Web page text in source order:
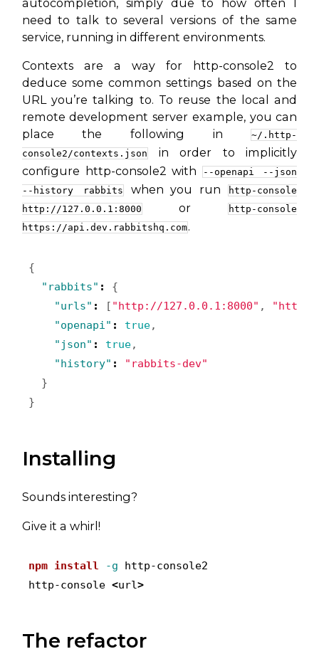
autocompletion, simply due to how often I
need to talk to several versions of the same
service, running in different environments.
Contexts are a way for http-console2 to
deduce some common settings based on the
URL you’re talking to. To reuse the local and
remote development server example, you can
place the following in
~/.http-
console2/contexts.json
in order to implicitly
configure http-console2 with
--openapi --json
--history rabbits
when you run
http-console
http://127.0.0.1:8000
or
http-console
https://api.dev.rabbitshq.com.
{
"rabbits" :
{
"urls" : [ "http://127.0.0.1:8000" ,
"openapi" : true,
"json" : true,
"history" :
"rabbits-dev"
}
}
Installing
Sounds interesting?
Give it a whirl!
npm install -g http-console2
http-console <url>
The refactor